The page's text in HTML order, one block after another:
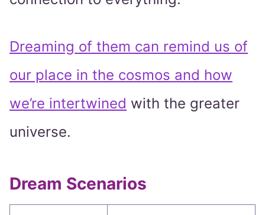
Dreaming of them can remind us of
our place in the cosmos and how
we’re intertwined with the greater
universe.
Dream Scenarios